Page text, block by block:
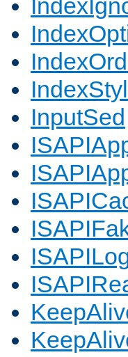
InputSed